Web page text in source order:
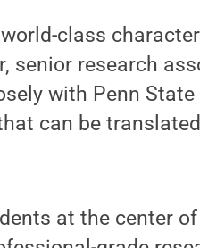
class
senior research
with Penn
can be
at the center